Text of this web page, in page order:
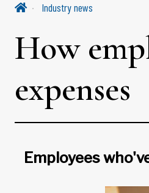
Industry news
How
expenses
Employees